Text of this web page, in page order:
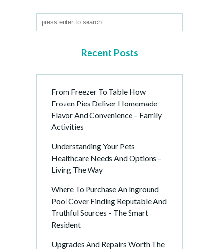
Recent Posts
From Freezer To Table How
Frozen Pies Deliver Homemade
Flavor And Convenience – Family
Activities
Understanding Your Pets
Healthcare Needs And Options –
Living The Way
Where To Purchase An Inground
Pool Cover Finding Reputable And
Truthful Sources – The Smart
Resident
Upgrades And Repairs Worth The